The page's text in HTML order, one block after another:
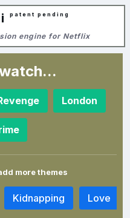
patent pending
engine for Netflix
London
more themes
Kidnapping Love